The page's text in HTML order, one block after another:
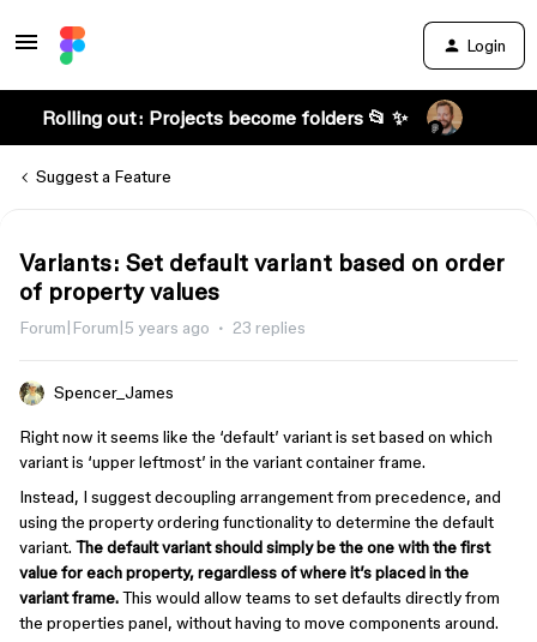
Login
Rolling out: Projects become folders 📂 ✨
Suggest a Feature
Variants: Set default variant based on order
of property values
Forum|Forum|5 years ago 23 replies
Spencer_James
Right now it seems like the ‘default’ variant is set based on which
variant is ‘upper leftmost’ in the variant container frame.
Instead, I suggest decoupling arrangement from precedence, and
using the property ordering functionality to determine the default
variant. The default variant should simply be the one with the first
value for each property, regardless of where it’s placed in the
variant frame.This would allow teams to set defaults directly from
the properties panel, without having to move components around.